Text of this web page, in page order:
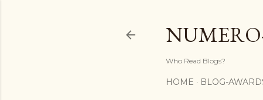
Who Read Blogs?
HOME BLOG-